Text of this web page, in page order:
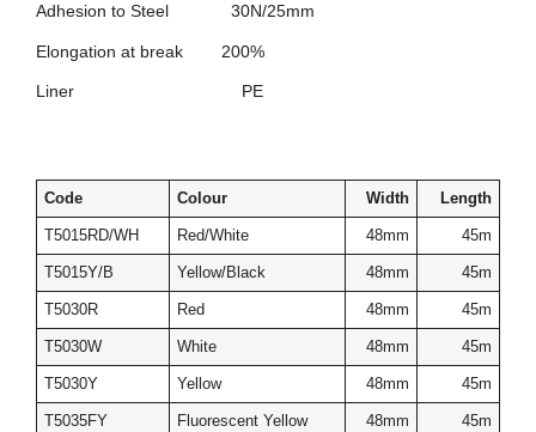
Adhesion to Steel 30N/25mm
Elongation at break 200%
Liner PE
Code Colour Width Length
T5015RD/WH Red/White 48mm 45m
T5015Y/B Yellow/Black 48mm 45m
T5030R Red 48mm 45m
T5030W White 48mm 45m
T5030Y Yellow 48mm 45m
T5035FY Fluorescent Yellow 48mm 45m